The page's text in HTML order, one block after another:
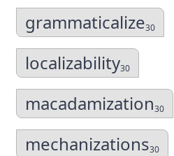
grammaticalize30
localizability30
macadamization30
mechanizations30